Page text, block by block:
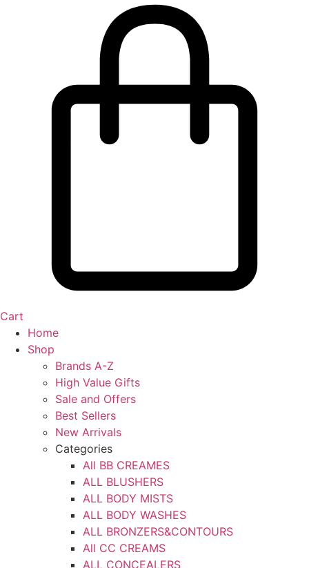
Cart
Home
Shop
Brands A-Z
High Value Gifts
Sale and Offers
Best Sellers
New Arrivals
Categories
All BB CREAMES
ALL BLUSHERS
ALL BODY MISTS
ALL BODY WASHES
ALL BRONZERS&CONTOURS
All CC CREAMS
ALL CONCEALERS